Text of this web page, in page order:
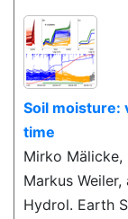
Soil moisture:
time
Mirko Mälicke,
Markus
Hydrol. Earth